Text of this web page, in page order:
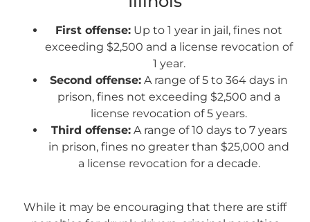
First offense: Up to 1 year in jail, fines not
exceeding $2,500 and a license revocation of
1 year.
Second offense: A range of 5 to 364 days in
prison, fines not exceeding $2,500 and a
license revocation of 5 years.
Third offense:A range of 10 days to 7 years
in prison, fines no greater than $25,000 and
a license revocation for a decade.
While it may be encouraging that there are stiff